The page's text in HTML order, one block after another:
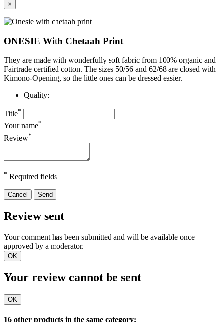
×
ONESIE With Chetaah Print
They are made with wonderfully soft fabric from 100% organic and
Fairtrade certified cotton. The sizes 50/56 and 62/68 are closed with
Kimono-Opening, so the little ones can be dressed easier.
Quality:
Title*
Your name*
Review*
* Required fields
Cancel Send
Review sent
Your comment has been submitted and will be available once
approved by a moderator.
OK
Your review cannot be sent
OK
16 other products in the same category: